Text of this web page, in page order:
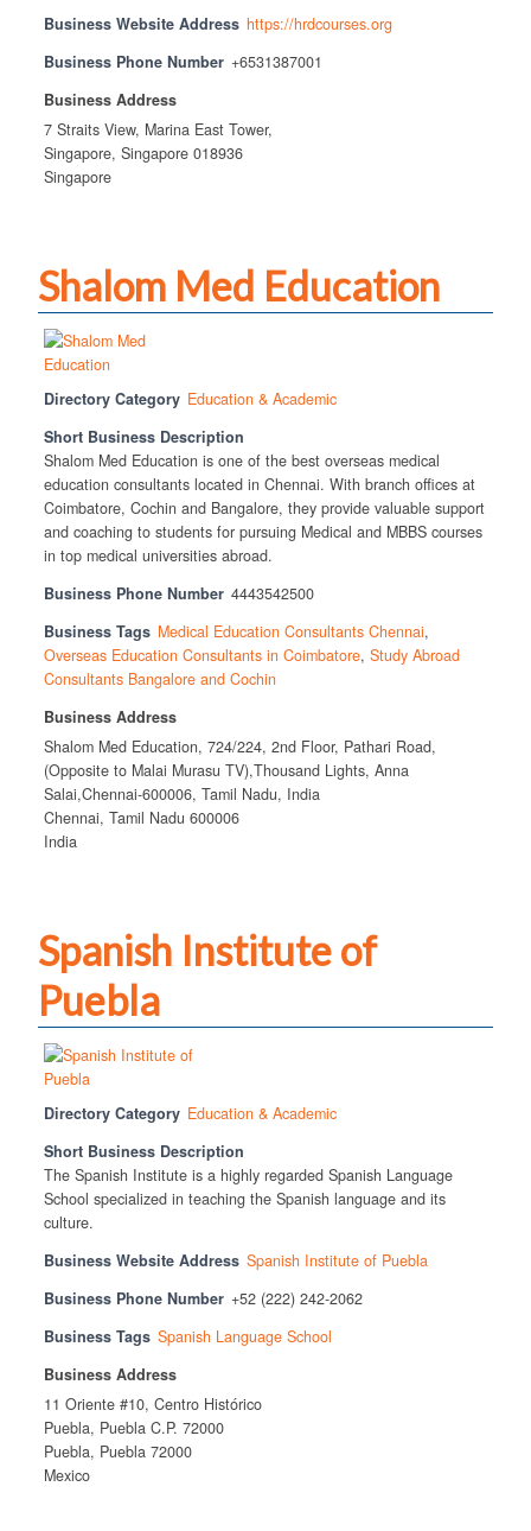
Business Website Address https://hrdcourses.org
Business Phone Number +6531387001
Business Address
7 Straits View, Marina East Tower,
Singapore, Singapore 018936
Singapore
Shalom Med Education
Directory Category Education & Academic
Short Business Description
Shalom Med Education is one of the best overseas medical
education consultants located in Chennai. With branch offices at
Coimbatore, Cochin and Bangalore, they provide valuable support
and coaching to students for pursuing Medical and MBBS courses
in top medical universities abroad.
Business Phone Number 4443542500
Business Tags Medical Education Consultants Chennai,
Overseas Education Consultants in Coimbatore, Study Abroad
Consultants Bangalore and Cochin
Business Address
Shalom Med Education, 724/224, 2nd Floor, Pathari Road,
(Opposite to Malai Murasu TV),Thousand Lights, Anna
Salai,Chennai-600006, Tamil Nadu, India
Chennai, Tamil Nadu 600006
India
Spanish Institute of
Puebla
Directory Category Education & Academic
Short Business Description
The Spanish Institute is a highly regarded Spanish Language
School specialized in teaching the Spanish language and its
culture.
Business Website Address Spanish Institute of Puebla
Business Phone Number +52 (222) 242-2062
Business Tags Spanish Language School
Business Address
11 Oriente #10, Centro Histórico
Puebla, Puebla C.P. 72000
Puebla, Puebla 72000
Mexico